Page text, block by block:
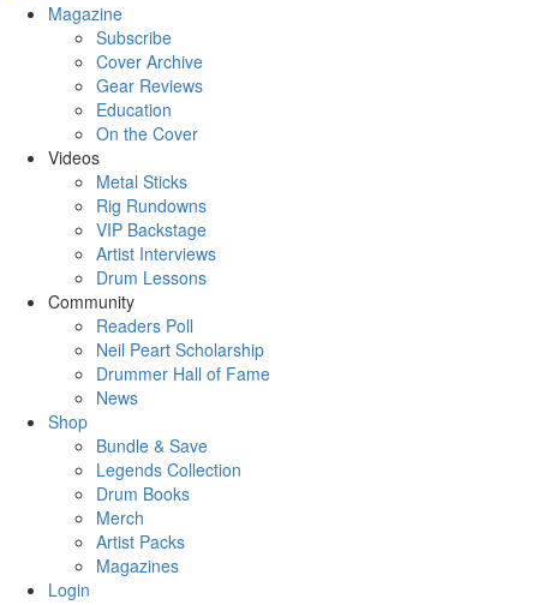
Magazine
Subscribe
Cover Archive
Gear Reviews
Education
On the Cover
Videos
Metal Sticks
Rig Rundowns
VIP Backstage
Artist Interviews
Drum Lessons
Community
Readers Poll
Neil Peart Scholarship
Drummer Hall of Fame
News
Shop
Bundle & Save
Legends Collection
Drum Books
Merch
Artist Packs
Magazines
Login